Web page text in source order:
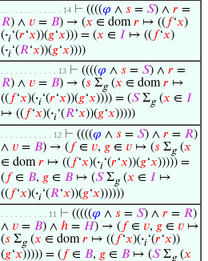
. . . . . . . . . . . . . 14 ⊢ ((((𝜑 ∧ 𝑠 = 𝑆) ∧ 𝑟 =
𝑅) ∧ 𝑣 = 𝐵) → (𝑥 ∈ dom𝑟 ↦ (( 𝑓‘𝑥)
(·𝑖‘(𝑟‘𝑥))(𝑔‘𝑥))) = (𝑥 ∈ 𝐼 ↦ (( 𝑓‘𝑥)
(·𝑖‘(𝑅‘𝑥))(𝑔‘𝑥))))
. . . . . . . . . . . . 13 ⊢ ((((𝜑 ∧ 𝑠 = 𝑆) ∧ 𝑟 =
𝑅) ∧ 𝑣 = 𝐵) → (𝑠 Σg(𝑥 ∈ dom𝑟 ↦
(( 𝑓‘𝑥)(·𝑖‘(𝑟‘𝑥))(𝑔‘𝑥)))) = (𝑆Σg(𝑥 ∈ 𝐼
↦ (( 𝑓‘𝑥)(·𝑖‘(𝑅‘𝑥))(𝑔‘𝑥)))))
. . . . . . . . . . . 12 ⊢ ((((𝜑 ∧ 𝑠 = 𝑆) ∧ 𝑟 = 𝑅)
∧ 𝑣 = 𝐵) → ( 𝑓∈ 𝑣, 𝑔 ∈ 𝑣 ↦ (𝑠 Σg(𝑥
∈ dom𝑟 ↦ (( 𝑓‘𝑥)(·𝑖‘(𝑟‘𝑥))(𝑔‘𝑥))))) =
( 𝑓∈ 𝐵, 𝑔 ∈ 𝐵 ↦ (𝑆Σg(𝑥 ∈ 𝐼 ↦
((𝑓‘𝑥)(·𝑖‘(𝑅‘𝑥))(𝑔‘𝑥))))))
. . . . . . . . . . 11 ⊢ (((((𝜑 ∧ 𝑠 = 𝑆) ∧ 𝑟 = 𝑅)
∧ 𝑣 = 𝐵) ∧ ℎ = 𝐻) → ( 𝑓∈ 𝑣, 𝑔 ∈ 𝑣 ↦
(𝑠 Σg(𝑥 ∈ dom𝑟 ↦ (( 𝑓‘𝑥)(·𝑖‘(𝑟‘𝑥))
(𝑔‘𝑥))))) = ( 𝑓∈ 𝐵, 𝑔 ∈ 𝐵 ↦ (𝑆Σg(𝑥